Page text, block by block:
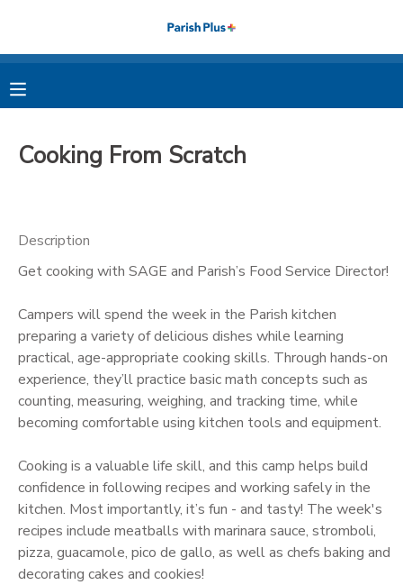
Cooking From Scratch
Description
Get cooking with SAGE and Parish’s Food Service Director!
Campers will spend the week in the Parish kitchen
preparing a variety of delicious dishes while learning
practical, age-appropriate cooking skills. Through hands-on
experience, they’ll practice basic math concepts such as
counting, measuring, weighing, and tracking time, while
becoming comfortable using kitchen tools and equipment.
Cooking is a valuable life skill, and this camp helps build
confidence in following recipes and working safely in the
kitchen. Most importantly, it’s fun - and tasty! The week's
recipes include meatballs with marinara sauce, stromboli,
pizza, guacamole, pico de gallo, as well as chefs baking and
decorating cakes and cookies!
MY ACCOUNT
FINANCES
MAKE A PAYMENT
MESSAGE CENTER
PHOTO GALLERY